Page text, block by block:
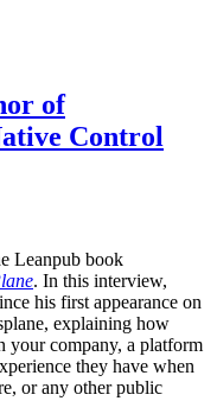
of
Control
Leanpub book
. In this interview,
his first appearance on
explaining how
your company, a platform
they have when
or any other public